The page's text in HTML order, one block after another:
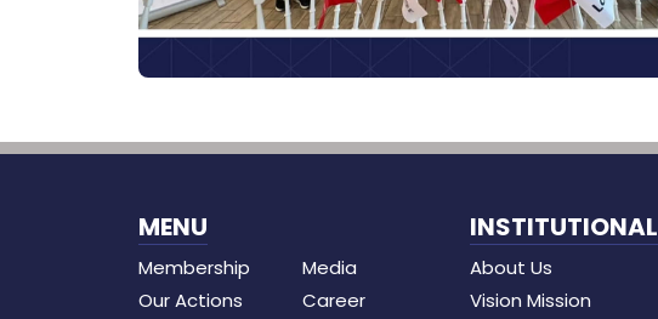
MENU
Membership
Our Actions
Media
Career
INSTITUTIONAL
About Us
Vision Mission